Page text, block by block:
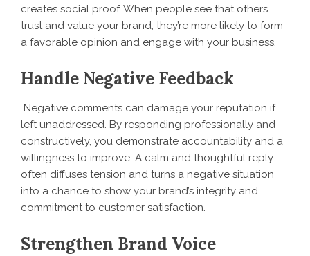
creates social proof. When people see that others
trust and value your brand, they’re more likely to form
a favorable opinion and engage with your business.
Handle Negative Feedback
Negative comments can damage your reputation if
left unaddressed. By responding professionally and
constructively, you demonstrate accountability and a
willingness to improve. A calm and thoughtful reply
often diffuses tension and turns a negative situation
into a chance to show your brand’s integrity and
commitment to customer satisfaction.
Strengthen Brand Voice